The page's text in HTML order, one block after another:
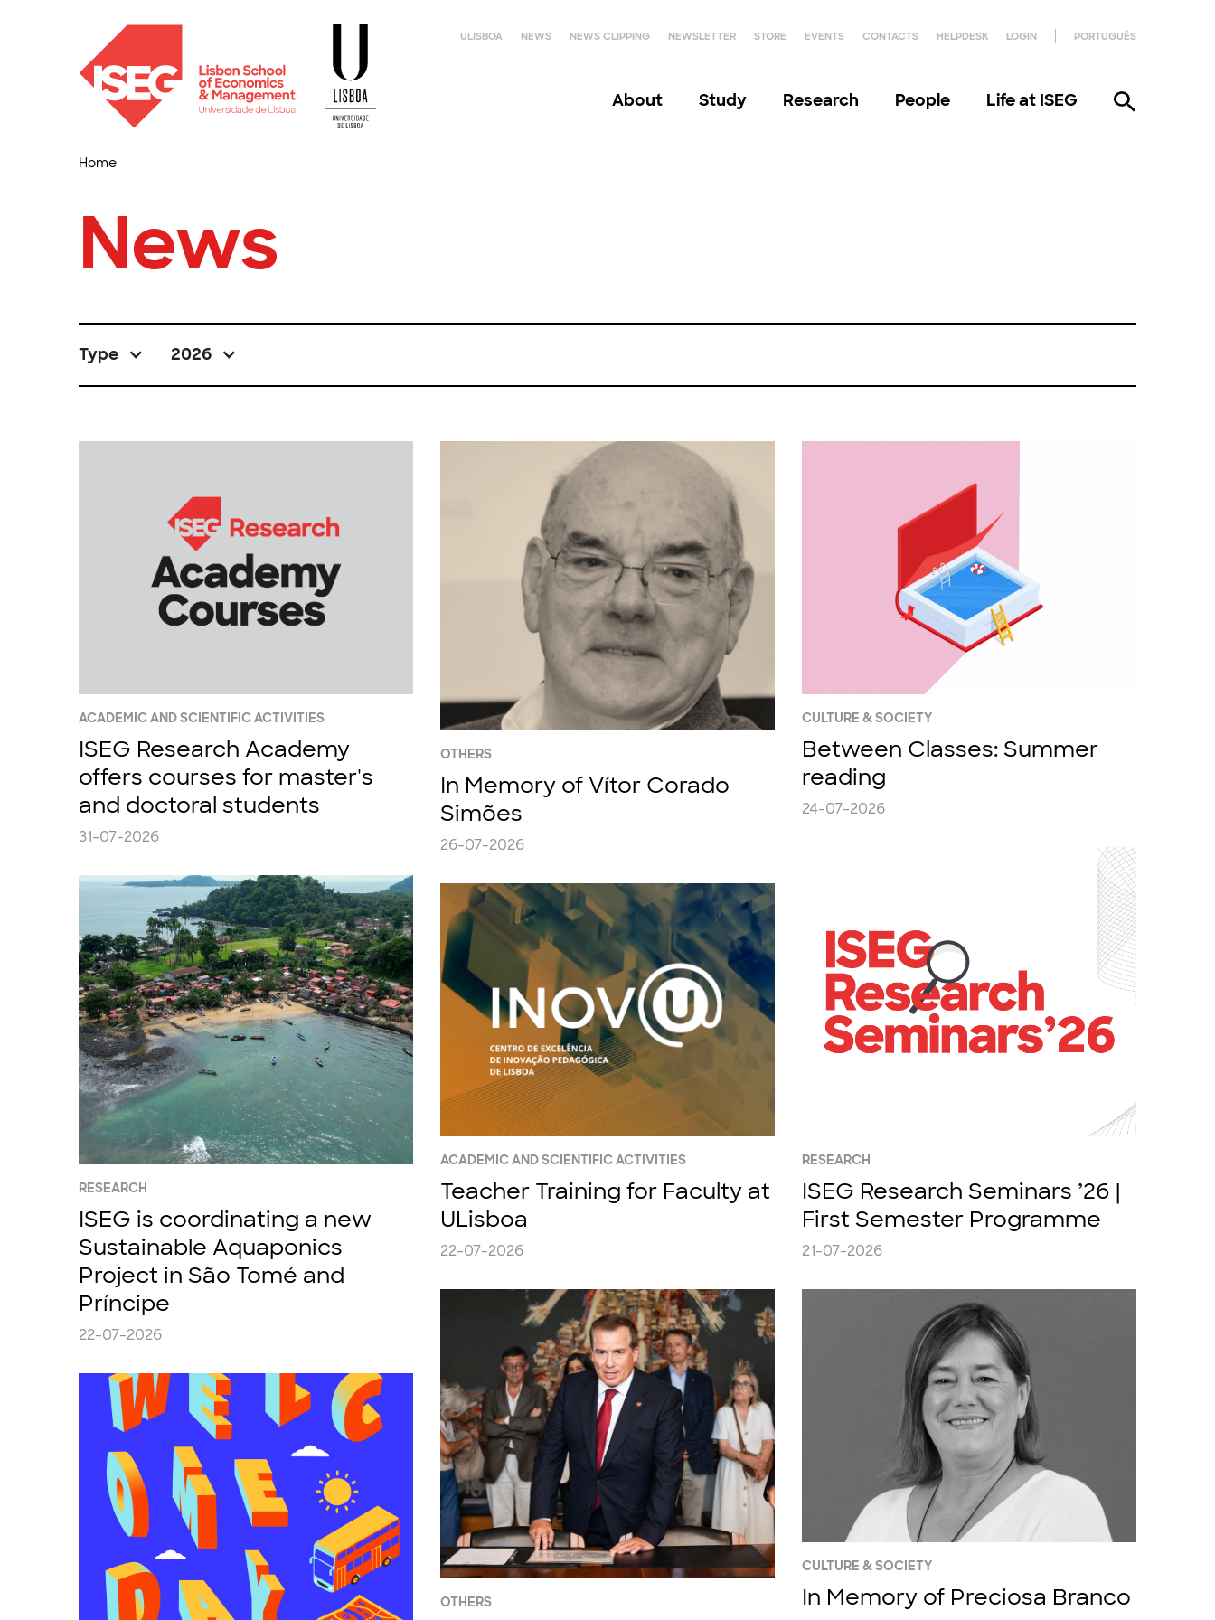
ULISBOA NEWS NEWS CLIPPING NEWSLETTER STORE EVENTS CONTACTS HELPDESK LOGIN PORTUGUÊS
About Study Research People Life at ISEG
Home
News
Type 2026
ACADEMIC AND SCIENTIFIC ACTIVITIES
ISEG Research Academy
offers courses for master's
and doctoral students
31-07-2026
RESEARCH
ISEG is coordinating a new
Sustainable Aquaponics
Project in São Tomé and
Príncipe
22-07-2026
OTHERS
In Memory of Vítor Corado
Simões
26-07-2026
ACADEMIC AND SCIENTIFIC ACTIVITIES
Teacher Training for Faculty at
ULisboa
22-07-2026
OTHERS
CULTURE & SOCIETY
Between Classes: Summer
reading
24-07-2026
RESEARCH
ISEG Research Seminars ’26 |
First Semester Programme
21-07-2026
CULTURE & SOCIETY
In Memory of Preciosa Branco